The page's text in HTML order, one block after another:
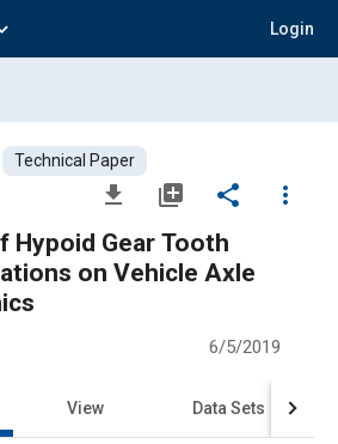
Login
Technical Paper
file_download library_add share
more_vert
Hypoid Gear Tooth
on Vehicle Axle
6/5/2019
View Data Sets